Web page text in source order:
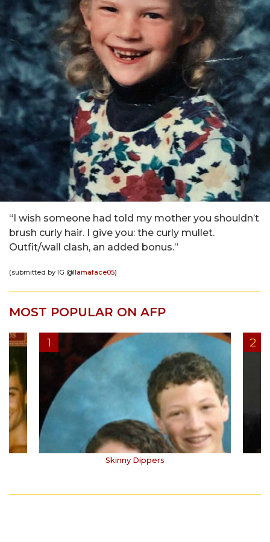
“I wish someone had told my mother you shouldn’t
brush curly hair. I give you: the curly mullet.
Outfit/wall clash, an added bonus.”
(submitted by IG @ llamaface05)
MOST POPULAR ON AFP
Skinny Dippers